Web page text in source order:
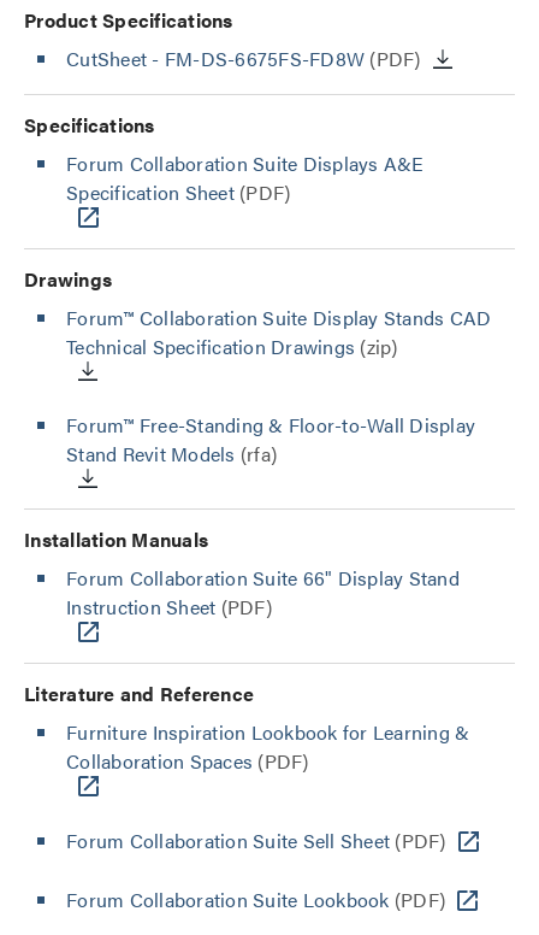
Product Specifications
CutSheet - FM-DS-6675FS-FD8W (PDF)
Specifications
Forum Collaboration Suite Displays A&E
Specification Sheet(PDF)
Drawings
Forum™ Collaboration Suite Display Stands CAD
Technical Specification Drawings (zip)
Forum™ Free-Standing & Floor-to-Wall Display
Stand Revit Models (rfa)
Installation Manuals
Forum Collaboration Suite 66" Display Stand
Instruction Sheet (PDF)
Literature and Reference
Furniture Inspiration Lookbook for Learning &
Collaboration Spaces (PDF)
Forum Collaboration Suite Sell Sheet (PDF)
Forum Collaboration Suite Lookbook (PDF)